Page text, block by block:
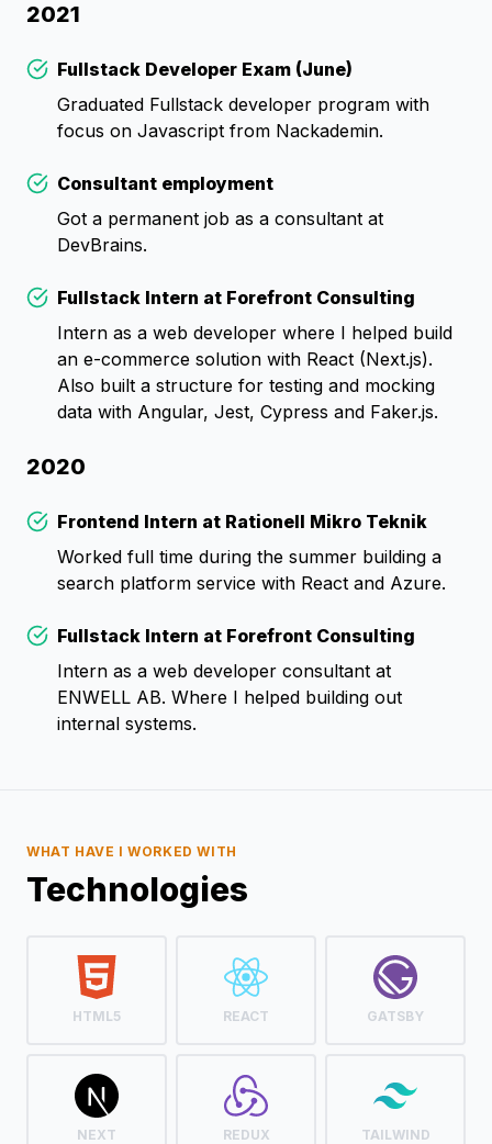
2021
Check
Fullstack Developer Exam (June)
Graduated Fullstack developer program with
focus on Javascript from Nackademin.
Check
Consultant employment
Got a permanent job as a consultant at
DevBrains.
Check
Fullstack Intern at Forefront Consulting
Intern as a web developer where I helped build
an e-commerce solution with React (Next.js).
Also built a structure for testing and mocking
data with Angular, Jest, Cypress and Faker.js.
2020
Check
Frontend Intern at Rationell Mikro Teknik
Worked full time during the summer building a
search platform service with React and Azure.
Check
Fullstack Intern at Forefront Consulting
Intern as a web developer consultant at
ENWELL AB. Where I helped building out
internal systems.
WHAT HAVE I WORKED WITH
Technologies
HTML5 REACT GATSBY
NEXT REDUX TAILWIND